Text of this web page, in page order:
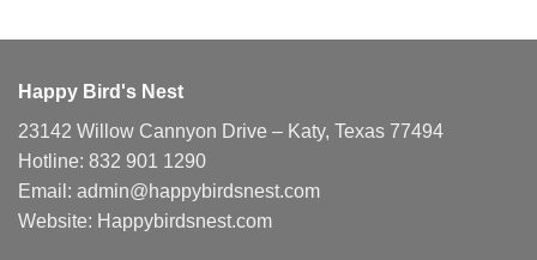
Happy Bird's Nest
23142 Willow Cannyon Drive – Katy, Texas 77494
Hotline: 832 901 1290
Email: admin@happybirdsnest.com
Website: Happybirdsnest.com